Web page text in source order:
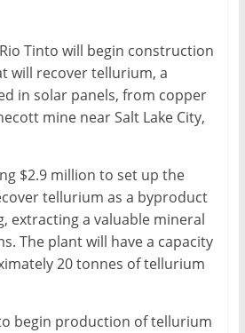
Tinto will begin construction
will recover tellurium, a
in solar panels, from copper
mine near Salt Lake City,
$2.9 million to set up the
tellurium as a byproduct
extracting a valuable mineral
The plant will have a capacity
20 tonnes of tellurium
begin production of tellurium